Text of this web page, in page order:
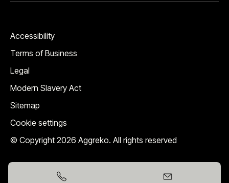
© Copyright 2026 Aggreko. All rights reserved
Accessibility
Terms of Business
Legal
Modern Slavery Act
Sitemap
Cookie settings